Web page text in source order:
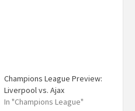
Champions League Preview:
Liverpool vs. Ajax
In "Champions League"